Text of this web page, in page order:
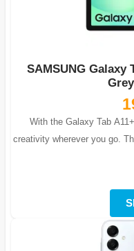
SAMSUNG Galaxy
With the Galaxy Tab
creativity wherever you go.